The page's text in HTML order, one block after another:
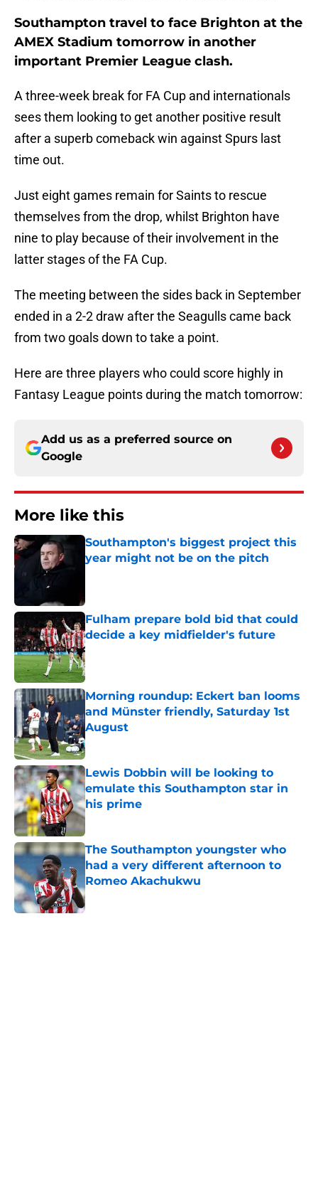
Southampton travel to face Brighton at the
AMEX Stadium tomorrow in another
important Premier League clash.
A three-week break for FA Cup and internationals
sees them looking to get another positive result
after a superb comeback win against Spurs last
time out.
Just eight games remain for Saints to rescue
themselves from the drop, whilst Brighton have
nine to play because of their involvement in the
latter stages of the FA Cup.
The meeting between the sides back in September
ended in a 2-2 draw after the Seagulls came back
from two goals down to take a point.
Here are three players who could score highly in
Fantasy League points during the match tomorrow:
Add us as a preferred source on
Google
More like this
Southampton's biggest project this
year might not be on the pitch
Fulham prepare bold bid that could
decide a key midfielder's future
Published by on Invalid Date
Morning roundup: Eckert ban looms
and Münster friendly, Saturday 1st
August
Published by on Invalid Date
Lewis Dobbin will be looking to
emulate this Southampton star in
his prime
Published by on Invalid Date
The Southampton youngster who
had a very different afternoon to
Romeo Akachukwu
Published by on Invalid Date